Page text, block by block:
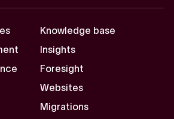
Knowledge base
Insights
Foresight
Websites
Migrations